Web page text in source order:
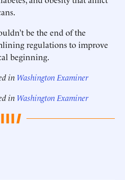
be the end of the
regulations to improve
beginning.
in Washington Examiner
in Washington Examiner